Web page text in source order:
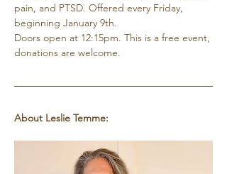
pain, and PTSD. Offered every Friday,
beginning January 9th.
Doors open at 12:15pm. This is a free event,
donations are welcome.
About Leslie Temme: